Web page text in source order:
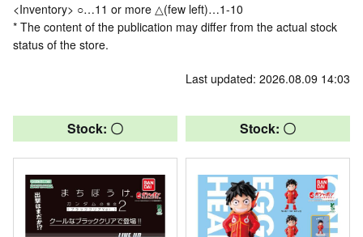
<Inventory> ○…11 or more △(few left)…1-10
* The content of the publication may differ from the actual stock
status of the store.
Last updated: 2026.08.09 14:03
Stock: 〇 Stock: 〇